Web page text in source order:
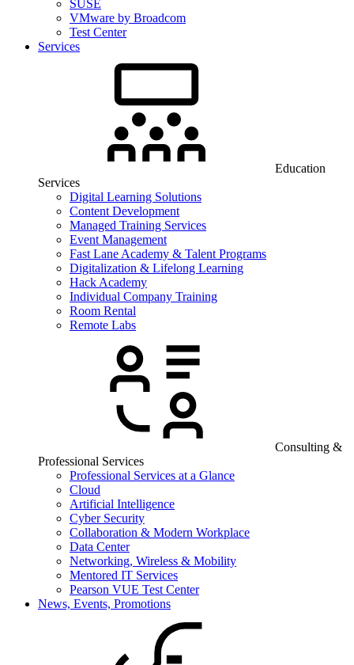
SUSE
VMware by Broadcom
Test Center
Services
Education
Services
Digital Learning Solutions
Content Development
Managed Training Services
Event Management
Fast Lane Academy & Talent Programs
Digitalization & Lifelong Learning
Hack Academy
Individual Company Training
Room Rental
Remote Labs
Consulting &
Professional Services
Professional Services at a Glance
Cloud
Artificial Intelligence
Cyber Security
Collaboration & Modern Workplace
Data Center
Networking, Wireless & Mobility
Mentored IT Services
Pearson VUE Test Center
News, Events, Promotions